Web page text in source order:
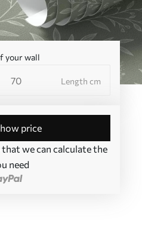
your wall
Length cm
price
we can calculate the
need